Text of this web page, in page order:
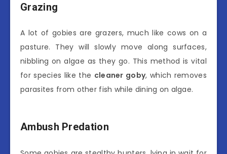
Grazing
A lot of gobies are grazers, much like cows on a
pasture. They will slowly move along surfaces,
nibbling on algae as they go. This method is vital
for species like the cleaner goby, which removes
parasites from other fish while dining on algae.
Ambush Predation